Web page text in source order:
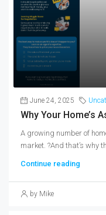
June 24, 2025
Why Your Home’s
A growing number of
market. ?And that’s why
Continue reading
by Mike